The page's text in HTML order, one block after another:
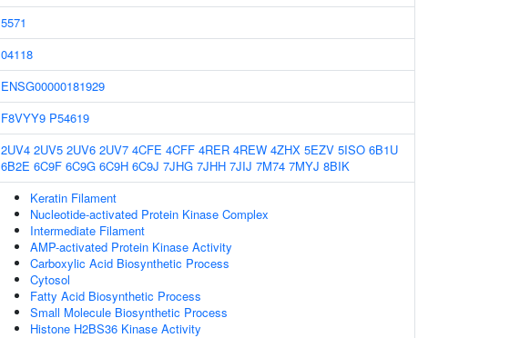
5571
04118
ENSG00000181929
F8VYY9 P54619
2UV4 2UV5 2UV6 2UV7 4CFE 4CFF 4RER 4REW 4ZHX 5EZV 5ISO 6B1U
6B2E 6C9F 6C9G 6C9H 6C9J 7JHG 7JHH 7JIJ 7M74 7MYJ 8BIK
Keratin Filament
Nucleotide-activated Protein Kinase Complex
Intermediate Filament
AMP-activated Protein Kinase Activity
Carboxylic Acid Biosynthetic Process
Cytosol
Fatty Acid Biosynthetic Process
Small Molecule Biosynthetic Process
Histone H2BS36 Kinase Activity